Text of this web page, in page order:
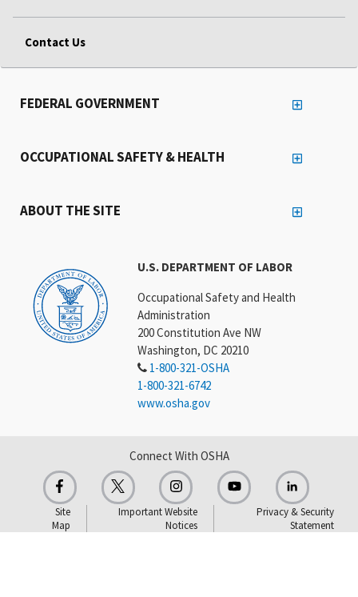
Contact Us
U.S. DEPARTMENT OF LABOR
Occupational Safety and Health
Administration
200 Constitution Ave NW
Washington, DC 20210
1-800-321-OSHA
1-800-321-6742
www.osha.gov
FEDERAL GOVERNMENT
OCCUPATIONAL SAFETY & HEALTH
ABOUT THE SITE
Connect With OSHA
Site
Map
Important Website
Notices
Privacy & Security
Statement